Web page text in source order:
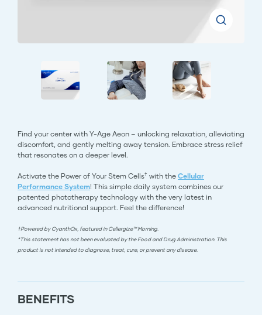
Find your center with Y-Age Aeon – unlocking relaxation, alleviating
discomfort, and gently melting away tension. Embrace stress relief
that resonates on a deeper level.
Activate the Power of Your Stem Cells† with the Cellular
Performance System! This simple daily system combines our
patented phototherapy technology with the very latest in
advanced nutritional support. Feel the difference!
†Powered by CyanthOx, featured in Cellergize™ Morning.
*This statement has not been evaluated by the Food and Drug Administration. This
product is not intended to diagnose, treat, cure, or prevent any disease.
BENEFITS